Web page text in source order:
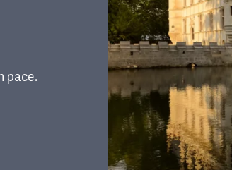
pace.